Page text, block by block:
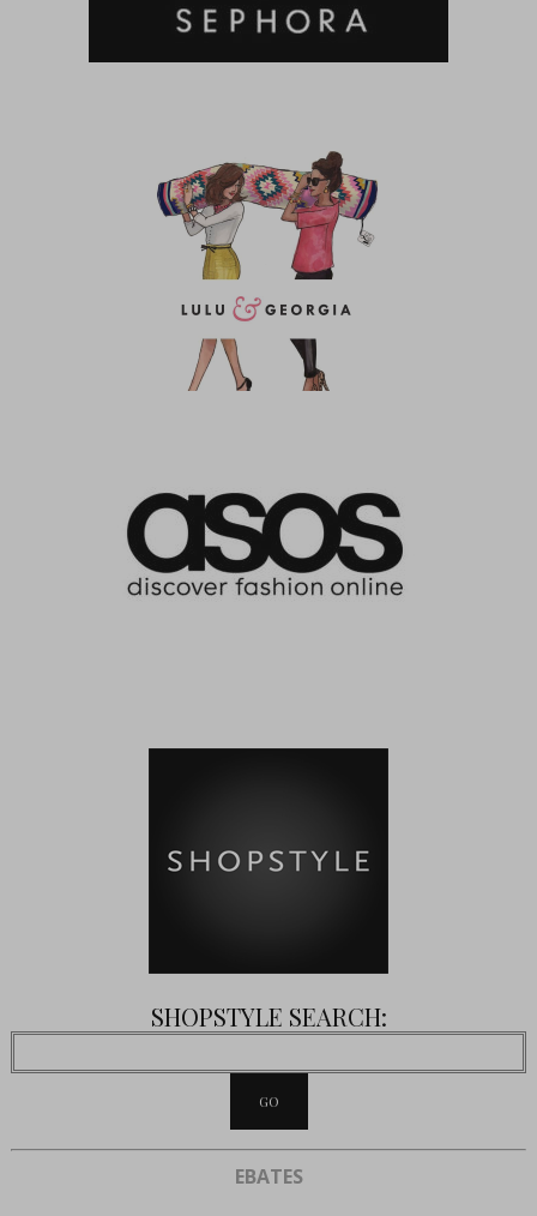
SHOPSTYLE SEARCH:
EBATES